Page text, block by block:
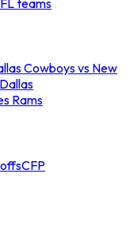
Cowboys vs New
Rams
CFP